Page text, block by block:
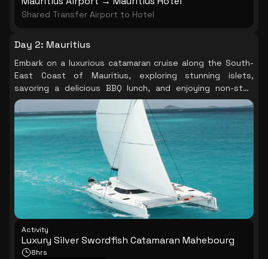
Shared Transfer Airport to Hotel
Day 2: Mauritius
Embark on a luxurious catamaran cruise along the South-
East Coast of Mauritius, exploring stunning islets,
savoring a delicious BBQ lunch, and enjoying non-stop
drinks and breathtaking coastal scenery.
Activity
Luxury Silver Swordfish Catamaran Mahebourg
8hrs